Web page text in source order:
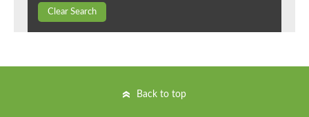
Clear Search
Back to top